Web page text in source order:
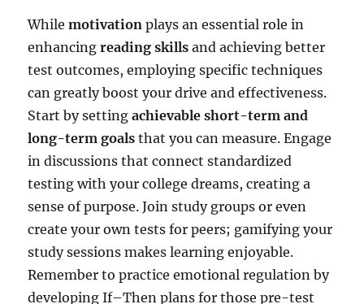
Whilemotivation plays an essential role in
enhancingreading skills and achieving better
test outcomes, employing specific techniques
can greatly boost your drive and effectiveness.
Start by settingachievable short-term and
long-term goals that you can measure. Engage
in discussions that connect standardized
testing with your college dreams, creating a
sense of purpose. Join study groups or even
create your own tests for peers; gamifying your
study sessions makes learning enjoyable.
Remember to practice emotional regulation by
developing If–Then plans for those pre-test